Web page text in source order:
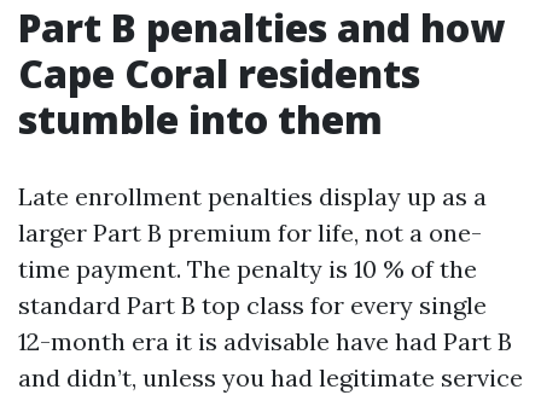
Part B penalties and how
Cape Coral residents
stumble into them
Late enrollment penalties display up as a
larger Part B premium for life, not a one-
time payment. The penalty is 10 % of the
standard Part B top class for every single
12-month era it is advisable have had Part B
and didn’t, unless you had legitimate service